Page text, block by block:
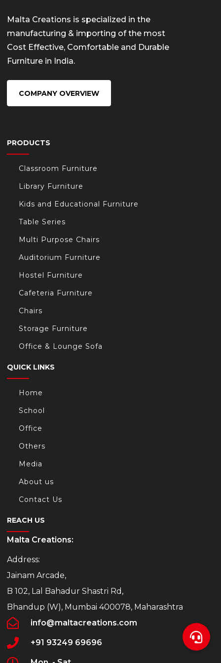
Malta Creations is specialized in the
manufacturing & importing of the most
Cost Effective, Comfortable and Durable
Furniture in India.
COMPANY OVERVIEW
PRODUCTS
Classroom Furniture
Library Furniture
Kids and Educational Furniture
Table Series
Multi Purpose Chairs
Auditorium Furniture
Hostel Furniture
Cafeteria Furniture
Chairs
Storage Furniture
Office & Lounge Sofa
QUICK LINKS
Home
School
Office
Others
Media
About us
Contact Us
REACH US
Malta Creations:
Address:
Jainam Arcade,
B 102, Lal Bahadur Shastri Rd,
Bhandup (W), Mumbai 400078, Maharashtra
info@maltacreations.com
+91 93249 69696